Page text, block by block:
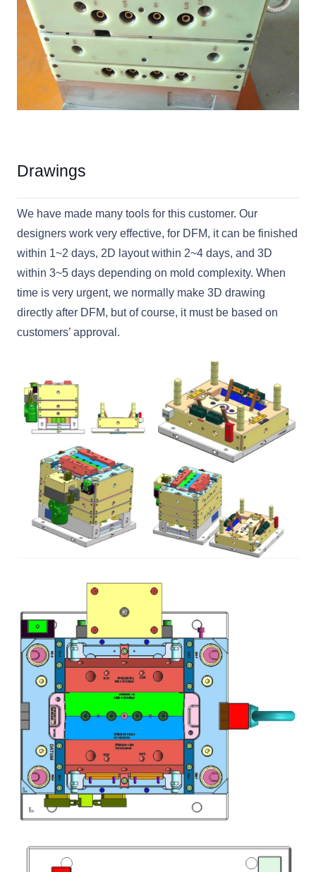
Drawings
We have made many tools for this customer. Our
designers work very effective, for DFM, it can be finished
within 1~2 days, 2D layout within 2~4 days, and 3D
within 3~5 days depending on mold complexity. When
time is very urgent, we normally make 3D drawing
directly after DFM, but of course, it must be based on
customers’ approval.